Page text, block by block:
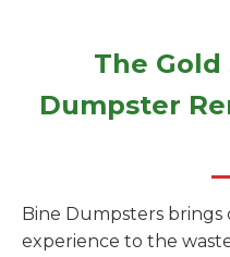
The
Dumpster
Bine Dumpsters brings
experience to the